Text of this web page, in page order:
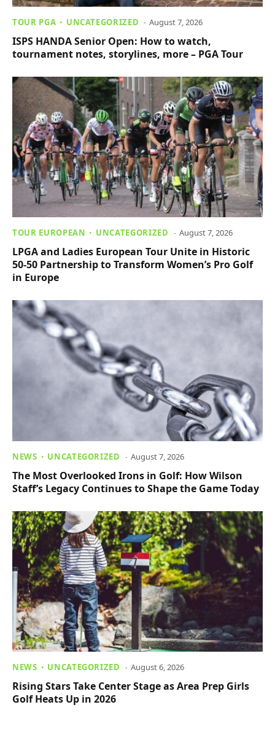
TOUR PGA UNCATEGORIZED August 7, 2026
ISPS HANDA Senior Open: How to watch,
tournament notes, storylines, more – PGA Tour
TOUR EUROPEAN UNCATEGORIZED August 7, 2026
LPGA and Ladies European Tour Unite in Historic
50-50 Partnership to Transform Women’s Pro Golf
in Europe
NEWS UNCATEGORIZED August 7, 2026
The Most Overlooked Irons in Golf: How Wilson
Staff’s Legacy Continues to Shape the Game Today
NEWS UNCATEGORIZED August 6, 2026
Rising Stars Take Center Stage as Area Prep Girls
Golf Heats Up in 2026